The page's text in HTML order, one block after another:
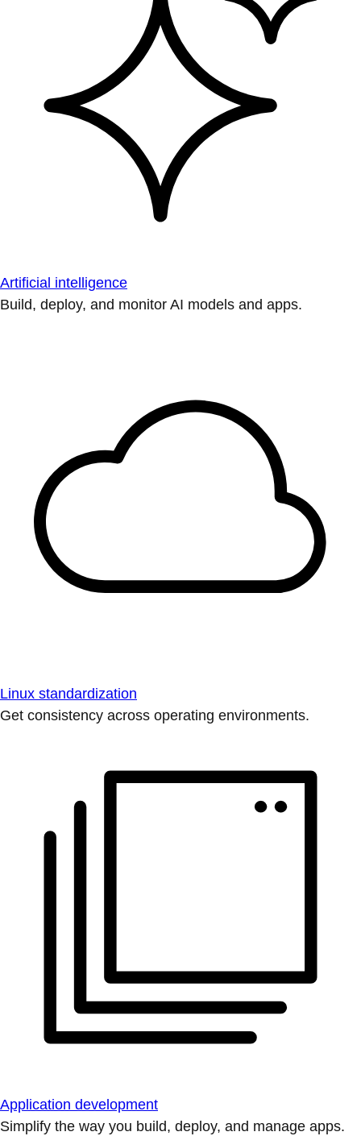
Artificial intelligence
Build, deploy, and monitor AI models and apps.
Linux standardization
Get consistency across operating environments.
Application development
Simplify the way you build, deploy, and manage apps.